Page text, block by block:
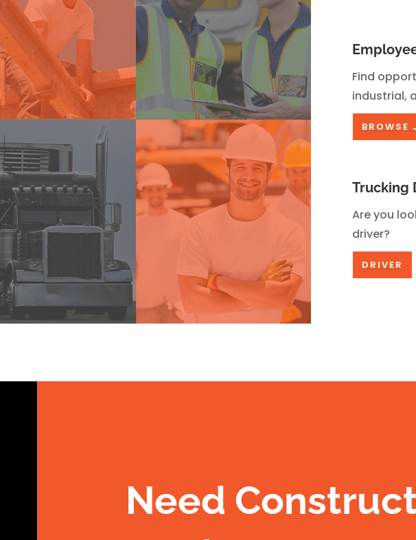
Find
industrial,
BROWSE
Trucking
Are you
driver?
DRIVER
Need